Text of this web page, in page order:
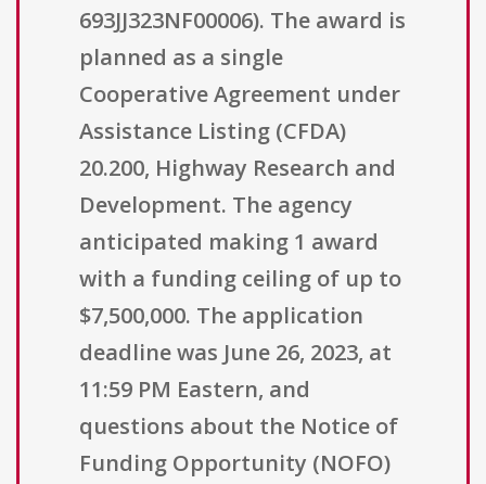
693JJ323NF00006). The award is
planned as a single
Cooperative Agreement under
Assistance Listing (CFDA)
20.200, Highway Research and
Development. The agency
anticipated making 1 award
with a funding ceiling of up to
$7,500,000. The application
deadline was June 26, 2023, at
11:59 PM Eastern, and
questions about the Notice of
Funding Opportunity (NOFO)